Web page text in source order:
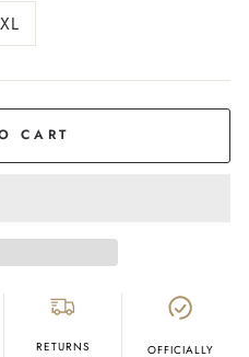
CART
RETURNS
OFFICIALLY